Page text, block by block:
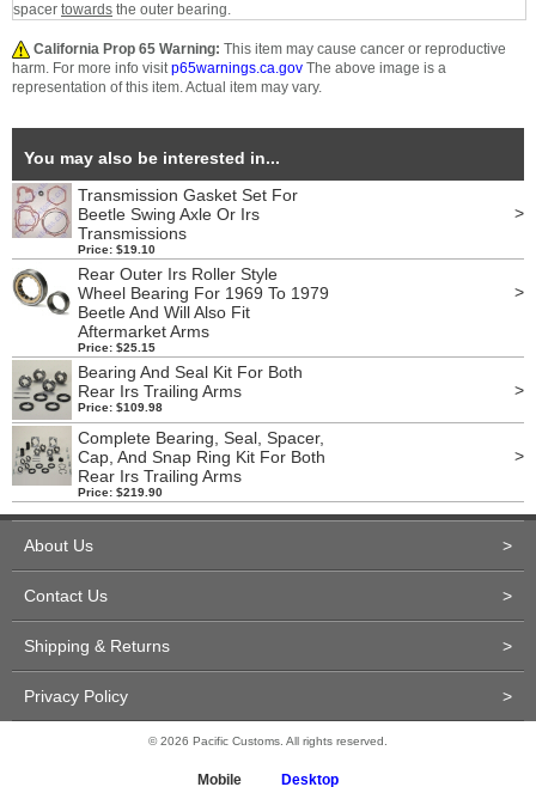
spacer towards the outer bearing.
California Prop 65 Warning: This item may cause cancer or reproductive
harm. For more info visitp65warnings.ca.gov The above image is a
representation of this item. Actual item may vary.
You may also be interested in...
Transmission Gasket Set For
Beetle Swing Axle Or Irs
Transmissions
Price: $19.10
>
Rear Outer Irs Roller Style
Wheel Bearing For 1969 To 1979
Beetle And Will Also Fit
Aftermarket Arms
Price: $25.15
>
Bearing And Seal Kit For Both
Rear Irs Trailing Arms
Price: $109.98
>
Complete Bearing, Seal, Spacer,
Cap, And Snap Ring Kit For Both
Rear Irs Trailing Arms
Price: $219.90
>
About Us >
Contact Us >
Shipping & Returns >
Privacy Policy >
© 2026 Pacific Customs. All rights reserved.
Mobile Desktop